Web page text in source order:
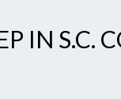
IN S.C.